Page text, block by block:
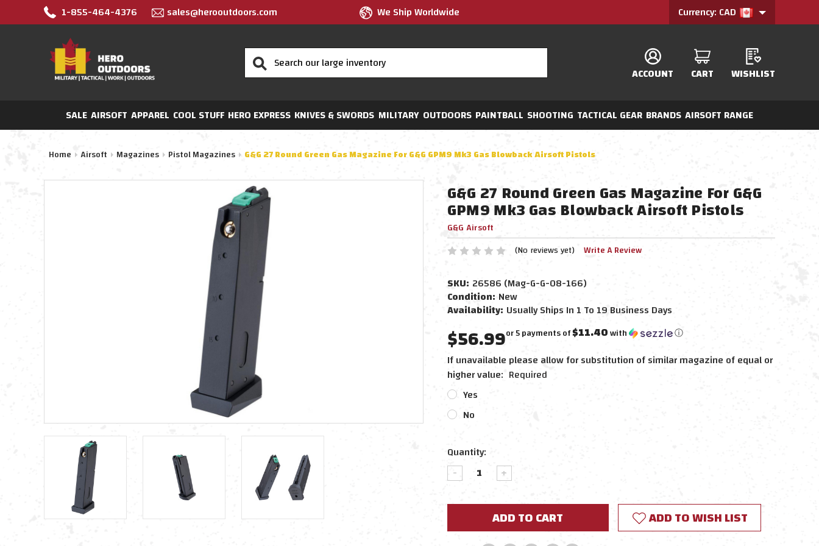
1-855-464-4376 sales@herooutdoors.com We Ship Worldwide Currency: CAD
Search
ACCOUNT CART WISHLIST
SALE AIRSOFT APPAREL COOL STUFF HERO EXPRESS KNIVES & SWORDS MILITARY OUTDOORS PAINTBALL SHOOTING TACTICAL GEAR BRANDS AIRSOFT RANGE
Home Airsoft Magazines Pistol Magazines G&G 27 Round Green Gas Magazine For G&G GPM9 Mk3 Gas Blowback Airsoft Pistols
G&G 27 Round Green Gas Magazine For G&G
GPM9 Mk3 Gas Blowback Airsoft Pistols
G&G Airsoft
(No reviews yet) Write A Review
SKU: 26586 (Mag-G-G-08-166)
Condition: New
Availability: Usually Ships In 1 To 19 Business Days
$56.99or 5 payments of$11.40with ⓘ
If unavailable please allow for substitution of similar magazine of equal or
higher value: Required
Yes
No
Current
Stock:
Quantity:
DECREASE
QUANTITY:
INCREASE
QUANTITY:
ADD TO WISH LIST